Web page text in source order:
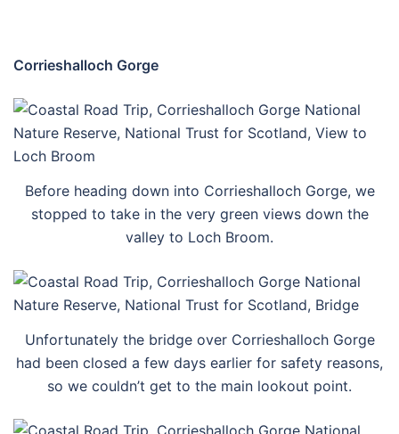
Corrieshalloch Gorge
Before heading down into Corrieshalloch Gorge, we
stopped to take in the very green views down the
valley to Loch Broom.
Unfortunately the bridge over Corrieshalloch Gorge
had been closed a few days earlier for safety reasons,
so we couldn’t get to the main lookout point.